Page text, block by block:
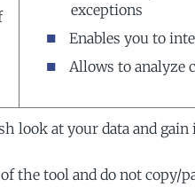
exceptions
Enables you to
Allows to analyze
look at your data and
the tool and do not copy/